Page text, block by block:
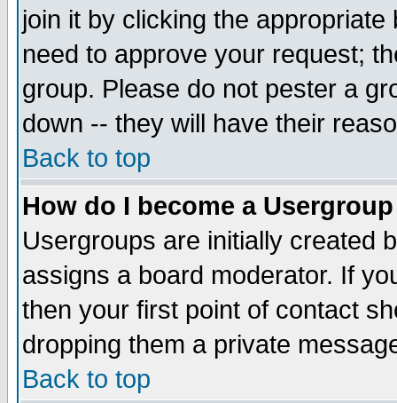
join it by clicking the
need to approve your request;
group. Please do not pester a
down -- they will have their
Back to top
How do I become a
Usergroups are initially created
assigns a board moderator. If
then your first point of contact
dropping them a private
Back to top